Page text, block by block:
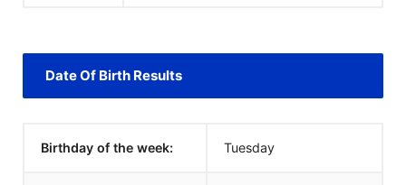
Date Of Birth Results
Birthday of the week: Tuesday